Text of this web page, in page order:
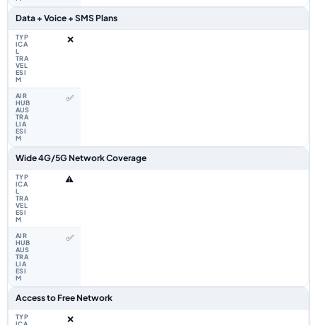
Data + Voice + SMS Plans
❌
✅
Wide 4G/5G Network Coverage
⚠️
✅
Access to Free Network
❌